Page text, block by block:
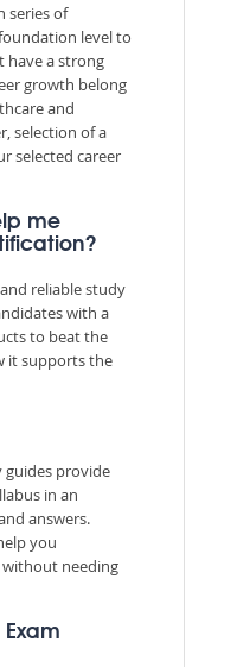
series of
level to
have a strong
growth belong
and
selection of a
selected career
me
reliable study
with a
to beat the
it supports the
guides provide
in an
answers.
you
needing
Exam